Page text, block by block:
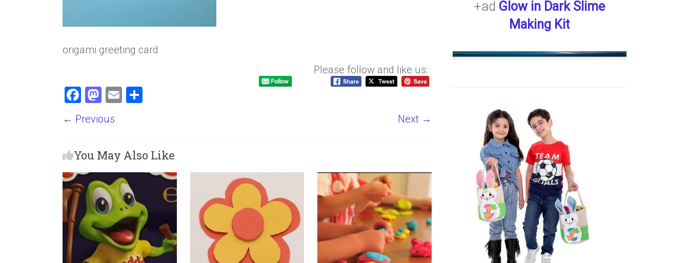
origami greeting card
Please follow and like us:
F
ce
o
ok
M
st
d
o
n
E
← Previous Next →
You May Also Like
+ad Glow in Dark Slime
Making Kit